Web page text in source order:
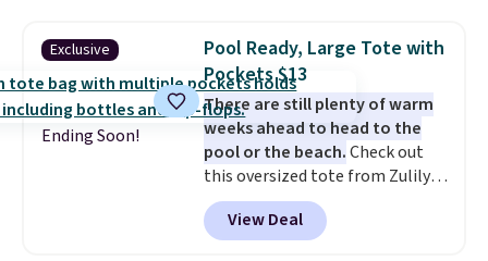
quickly.
Log into your
free Macy's Rewards account to
qualify for free shipping.
Otherwise, shipping adds $10.95
in fees.
Exclusive
Ending Soon!
Pool Ready, Large Tote with
Pockets $13
There are still plenty of warm
weeks ahead to head to the
pool or the beach.Check out
this oversized tote from Zulily,
which can be yours for just
$12.99 when you add code BDEDA
at checkout. Similar totes sell
View Deal